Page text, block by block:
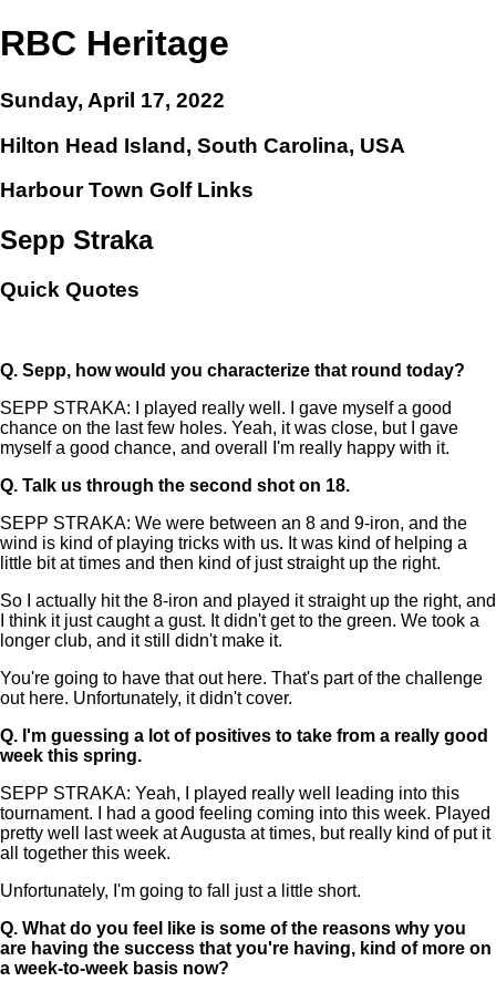
RBC Heritage
Sunday, April 17, 2022
Hilton Head Island, South Carolina, USA
Harbour Town Golf Links
Sepp Straka
Quick Quotes
Q. Sepp, how would you characterize that round today?
SEPP STRAKA: I played really well. I gave myself a good
chance on the last few holes. Yeah, it was close, but I gave
myself a good chance, and overall I'm really happy with it.
Q. Talk us through the second shot on 18.
SEPP STRAKA: We were between an 8 and 9-iron, and the
wind is kind of playing tricks with us. It was kind of helping a
little bit at times and then kind of just straight up the right.
So I actually hit the 8-iron and played it straight up the right, and
I think it just caught a gust. It didn't get to the green. We took a
longer club, and it still didn't make it.
You're going to have that out here. That's part of the challenge
out here. Unfortunately, it didn't cover.
Q. I'm guessing a lot of positives to take from a really good
week this spring.
SEPP STRAKA: Yeah, I played really well leading into this
tournament. I had a good feeling coming into this week. Played
pretty well last week at Augusta at times, but really kind of put it
all together this week.
Unfortunately, I'm going to fall just a little short.
Q. What do you feel like is some of the reasons why you
are having the success that you're having, kind of more on
a week-to-week basis now?